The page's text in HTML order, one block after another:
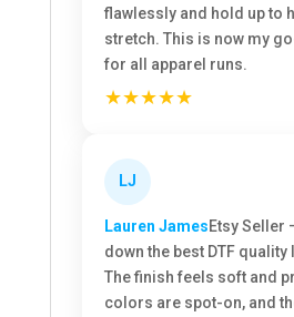
flawlessly and hold up to
stretch. This is now my
for all apparel runs.
★★★★★
LJ
Lauren JamesEtsy Seller
down the best DTF quality
The finish feels soft and
colors are spot-on, and